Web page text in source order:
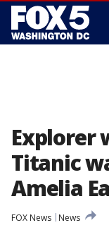
Explorer
Titanic
Amelia
FOX News
News